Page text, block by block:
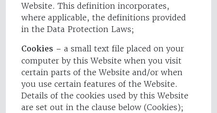
Website. This definition incorporates,
where applicable, the definitions provided
in the Data Protection Laws;
Cookies – a small text file placed on your
computer by this Website when you visit
certain parts of the Website and/or when
you use certain features of the Website.
Details of the cookies used by this Website
are set out in the clause below (Cookies);